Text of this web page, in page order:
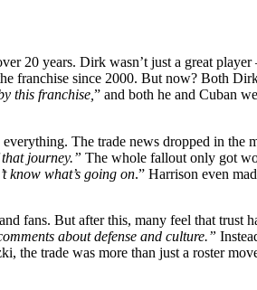
20 years. Dirk wasn’t just a great
franchise since 2000. But now? Both
this franchise, ” and both he and Cuban
The trade news dropped in the
journey.” The whole fallout only got
know what’s going on.” Harrison even
fans. But after this, many feel that trust
about defense and culture.”
trade was more than just a roster